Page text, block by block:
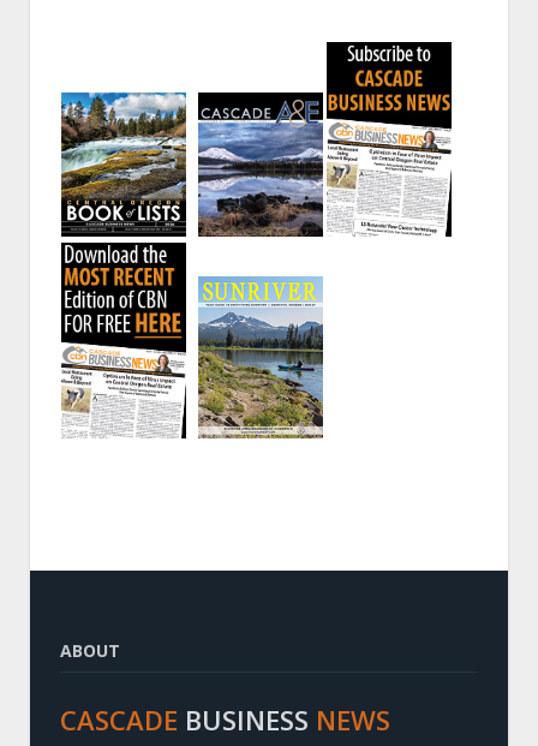
ABOUT
CASCADE BUSINESS NEWS